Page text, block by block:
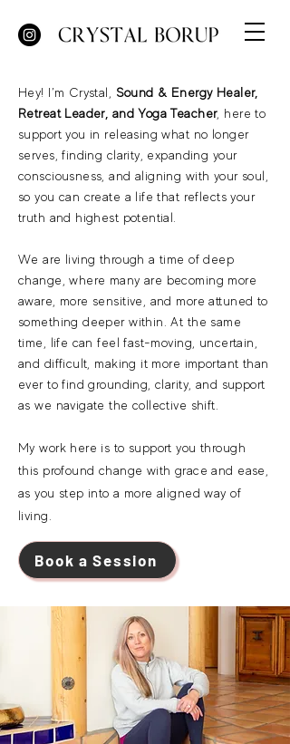
Hey! I’m Crystal,
Sound & Energy Healer,
Retreat Leader, and Yoga Teacher, here to
support you in releasing what no longer
serves, finding clarity, expanding your
consciousness, and aligning with your soul,
so you can create a life that reflects your
truth and highest potential.
We are living through a time of deep
change, where many are becoming more
aware, more sensitive, and more attuned to
something deeper within. At the same
time, life can feel fast-moving, uncertain,
and difficult, making it more important than
ever to find grounding, clarity, and support
as we navigate the collective shift.
My work here is to support you through
this profound change with grace and ease,
as you step into a more aligned way of
living.
Book a Session